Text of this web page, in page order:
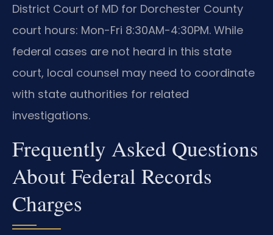
District Court of MD for Dorchester County
court hours: Mon-Fri 8:30AM-4:30PM. While
federal cases are not heard in this state
court, local counsel may need to coordinate
with state authorities for related
investigations.
Frequently Asked Questions
About Federal Records
Charges